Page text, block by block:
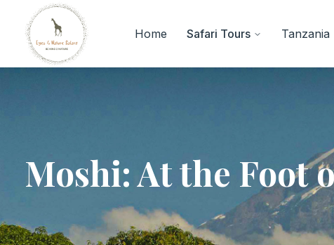
Home Safari Tours Tanzania
Moshi: At the Foot